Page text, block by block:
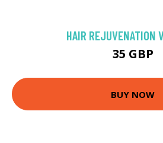
HAIR REJUVENATION
35 GBP
BUY NOW